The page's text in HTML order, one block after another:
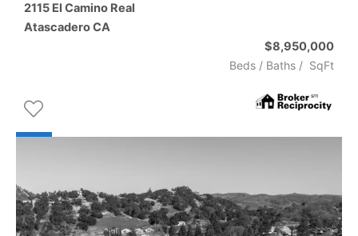
2115 El Camino Real
AtascaderoCA
$8,950,000
Beds / Baths / SqFt